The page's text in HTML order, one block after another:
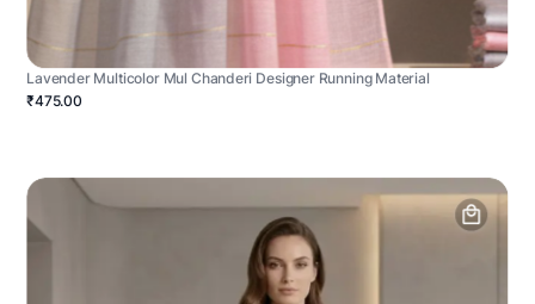
Lavender Multicolor Mul Chanderi Designer Running Material
₹475.00